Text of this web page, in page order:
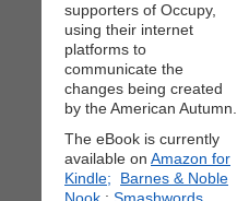
supporters of Occupy,
using their internet
platforms to
communicate the
changes being created
by the American Autumn.
The eBook is currently
available on Amazon for
Kindle;
Barnes & Noble